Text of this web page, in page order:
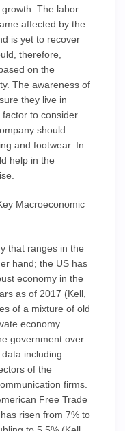
The labor
affected by the
is yet to recover
therefore,
on the
The awareness of
they live in
to consider.
should
and footwear. In
help in the
Macroeconomic
that ranges in the
hand; the US has
economy in the
as of 2017 (Kell,
of a mixture of old
economy
government over
including
of the
firms.
Free Trade
risen from 7% to